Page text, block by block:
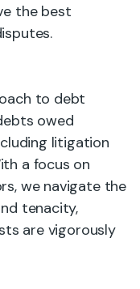
the best
to debt
owed
litigation
a focus on
we navigate the
tenacity,
are vigorously